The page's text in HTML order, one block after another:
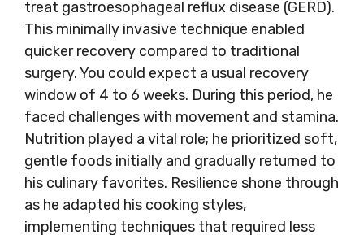
treat gastroesophageal reflux disease (GERD).
This minimally invasive technique enabled
quicker recovery compared to traditional
surgery. You could expect a usual recovery
window of 4 to 6 weeks. During this period, he
faced challenges with movement and stamina.
Nutrition played a vital role; he prioritized soft,
gentle foods initially and gradually returned to
his culinary favorites. Resilience shone through
as he adapted his cooking styles,
implementing techniques that required less